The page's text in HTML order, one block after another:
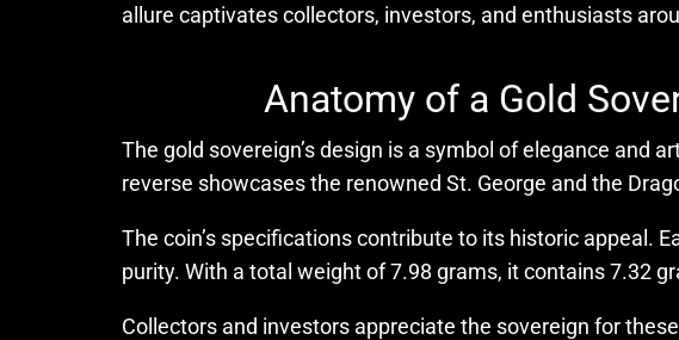
allure captivates collectors, investors, and enthusiasts
Anatomy of a Gold
The gold sovereign’s design is a symbol of elegance and
reverse showcases the renowned St. George and the
The coin’s specifications contribute to its historic appeal.
purity. With a total weight of 7.98 grams, it contains 7.32
Collectors and investors appreciate the sovereign for